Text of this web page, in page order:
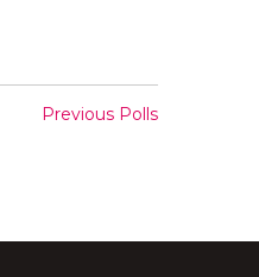
Previous Polls